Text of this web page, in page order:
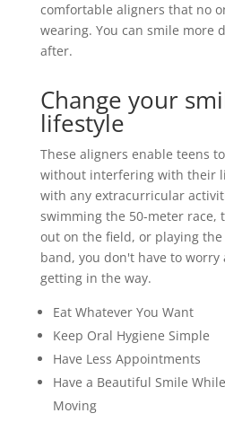
comfortable aligners that no
wearing. You can smile more
after.
Change your
lifestyle
These aligners enable teens
without interfering with their
with any extracurricular
swimming the 50-meter race,
out on the field, or playing
band, you don't have to worry
getting in the way.
Eat Whatever You Want
Keep Oral Hygiene Simple
Have Less Appointments
Have a Beautiful Smile
Moving